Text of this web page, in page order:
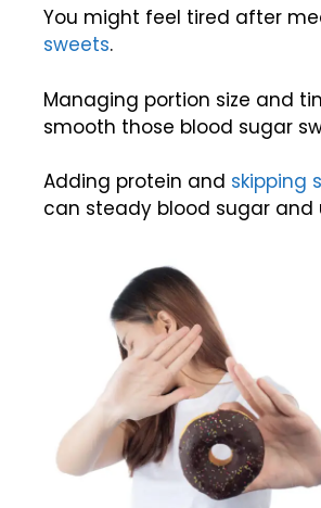
You might feel tired after
sweets.
Managing portion size and
smooth those blood sugar
Adding protein and skipping
can steady blood sugar and